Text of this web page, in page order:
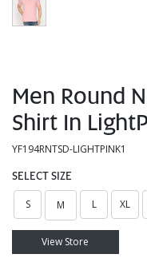
Men Round
Shirt In
YF194RNTSD-LIGHTPINK1
SELECT SIZE
S M L XL
View Store